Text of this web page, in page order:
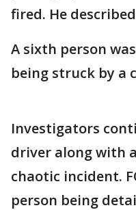
fired. He
A sixth person
being struck by a
Investigators
driver along with
chaotic incident.
person being